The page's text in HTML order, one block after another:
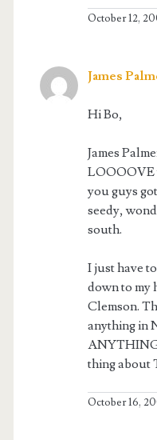
October 12,
James
Hi Bo,
James
LOOOOVE
you guys
seedy,
south.
I just have
down to my
Clemson.
anything in
thing about
October 16,